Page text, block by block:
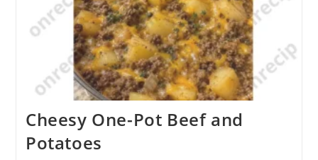
Cheesy One-Pot Beef and
Potatoes